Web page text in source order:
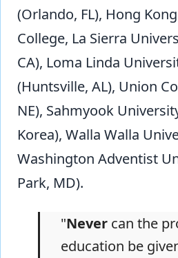
(Orlando, FL), Hong
College, La Sierra
CA), Loma Linda
(Huntsville, AL), Union
NE), Sahmyook
Korea), Walla Walla
Washington Adventist
Park, MD).
"Never can the
education be